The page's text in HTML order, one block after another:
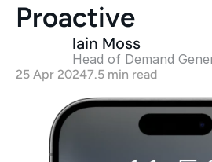
Proactive
Iain Moss
Head of Demand
25 Apr 20247.5 min read